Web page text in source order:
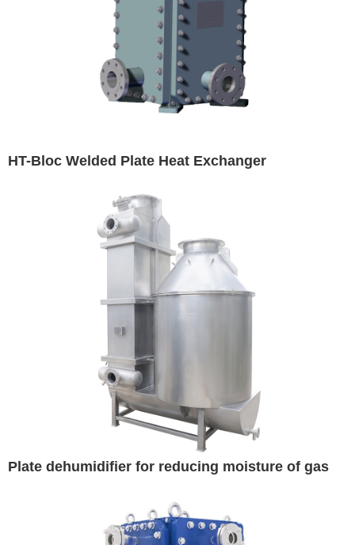
HT-Bloc Welded Plate Heat Exchanger
Plate dehumidifier for reducing moisture of gas